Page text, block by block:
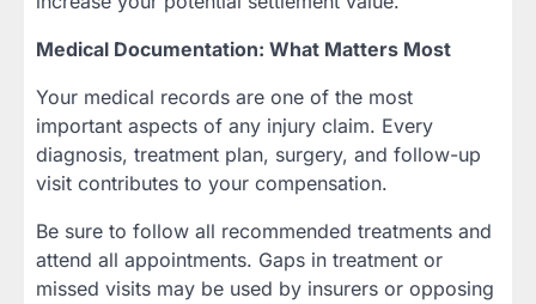
Medical Documentation: What Matters Most
Your medical records are one of the most
important aspects of any injury claim. Every
diagnosis, treatment plan, surgery, and follow-up
visit contributes to your compensation.
Be sure to follow all recommended treatments and
attend all appointments. Gaps in treatment or
missed visits may be used by insurers or opposing